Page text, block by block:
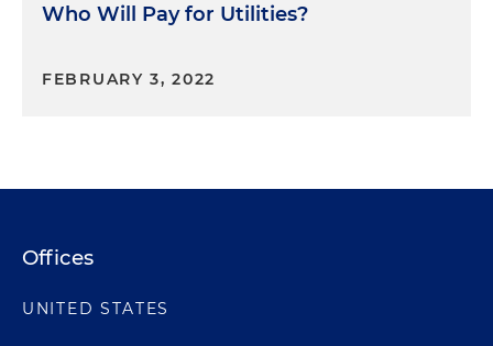
Who Will Pay for Utilities?
FEBRUARY 3, 2022
Offices
UNITED STATES